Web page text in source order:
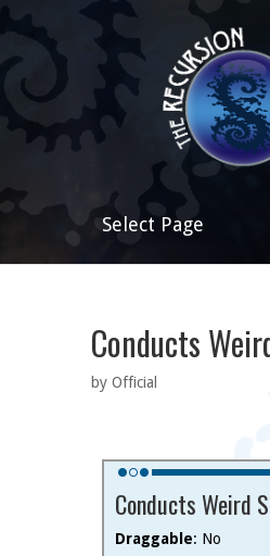
Select Page
Conducts
by Official
Conducts Weird
Draggable: No